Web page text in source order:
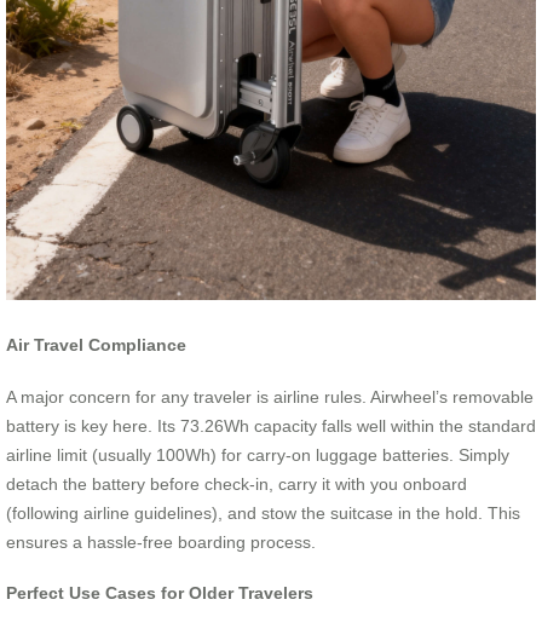
Air Travel Compliance
A major concern for any traveler is airline rules. Airwheel’s removable
battery is key here. Its 73.26Wh capacity falls well within the standard
airline limit (usually 100Wh) for carry-on luggage batteries. Simply
detach the battery before check-in, carry it with you onboard
(following airline guidelines), and stow the suitcase in the hold. This
ensures a hassle-free boarding process.
Perfect Use Cases for Older Travelers